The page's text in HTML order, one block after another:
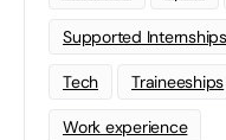
Supported Internships
Tech Traineeships
Work experience